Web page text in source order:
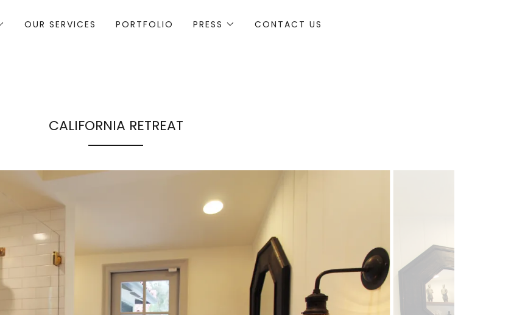
OUR SERVICES PORTFOLIO PRESS CONTACT US
CALIFORNIA RETREAT